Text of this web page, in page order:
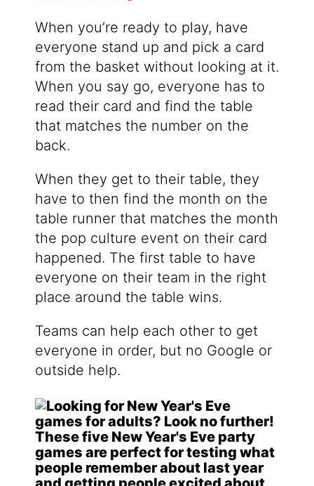
When you’re ready to play, have
everyone stand up and pick a card
from the basket without looking at it.
When you say go, everyone has to
read their card and find the table
that matches the number on the
back.
When they get to their table, they
have to then find the month on the
table runner that matches the month
the pop culture event on their card
happened. The first table to have
everyone on their team in the right
place around the table wins.
Teams can help each other to get
everyone in order, but no Google or
outside help.